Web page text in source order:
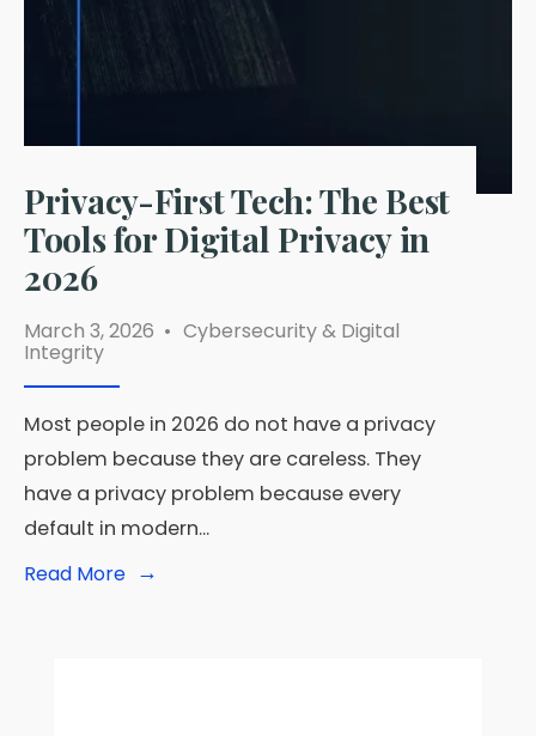
Privacy-First Tech: The Best
Tools for Digital Privacy in
2026
March 3, 2026 • Cybersecurity & Digital
Integrity
Most people in 2026 do not have a privacy
problem because they are careless. They
have a privacy problem because every
default in modern...
Read More →
Read